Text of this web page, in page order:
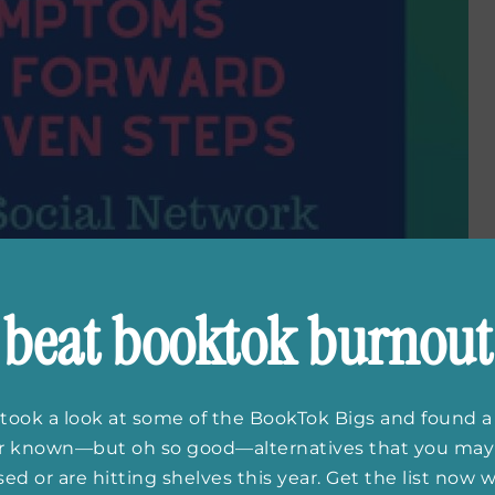
beat booktok burnout
a look at some of the BookTok Bigs and found
known—but oh so good—alternatives that you may
or are hitting shelves this year. Get the list now